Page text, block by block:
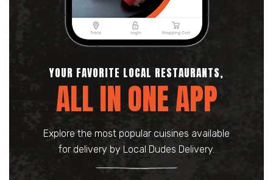
YOUR FAVORITE LOCAL RESTAURANTS,
ALL IN ONE APP
Explore the most popular cuisines available
for delivery by Local Dudes Delivery.